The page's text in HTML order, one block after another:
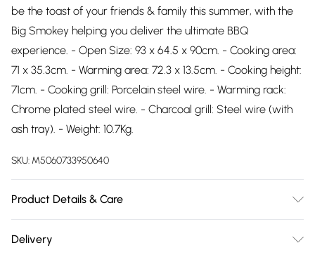
be the toast of your friends & family this summer, with the
Big Smokey helping you deliver the ultimate BBQ
experience. - Open Size: 93 x 64.5 x 90cm. - Cooking area:
71 x 35.3cm. - Warming area: 72.3 x 13.5cm. - Cooking height:
71cm. - Cooking grill: Porcelain steel wire. - Warming rack:
Chrome plated steel wire. - Charcoal grill: Steel wire (with
ash tray). - Weight: 10.7Kg.
SKU: M5060733950640
Product Details & Care
Delivery